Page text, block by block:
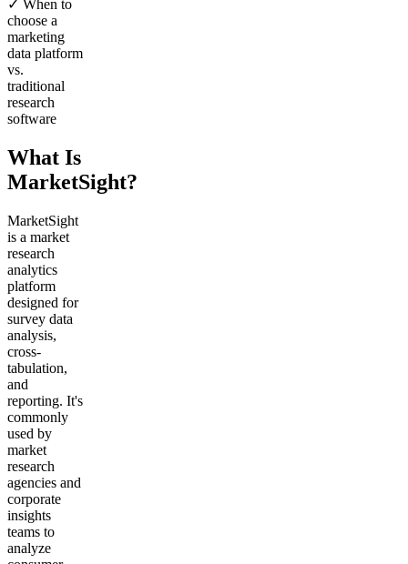
✓ When to
choose a
marketing
data platform
vs.
traditional
research
software
What Is
MarketSight?
MarketSight
is a market
research
analytics
platform
designed for
survey data
analysis,
cross-
tabulation,
and
reporting. It's
commonly
used by
market
research
agencies and
corporate
insights
teams to
analyze